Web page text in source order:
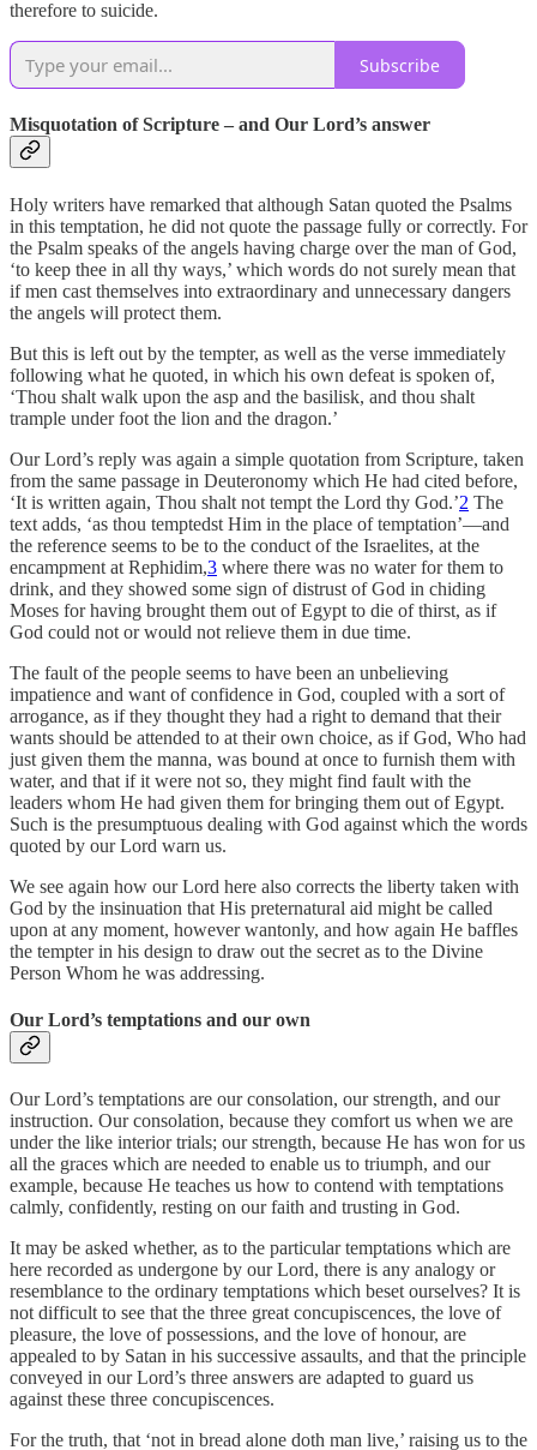
therefore to suicide.
Subscribe
Misquotation of Scripture – and Our Lord’s answer
Holy writers have remarked that although Satan quoted the Psalms
in this temptation, he did not quote the passage fully or correctly. For
the Psalm speaks of the angels having charge over the man of God,
‘to keep thee in all thy ways,’ which words do not surely mean that
if men cast themselves into extraordinary and unnecessary dangers
the angels will protect them.
But this is left out by the tempter, as well as the verse immediately
following what he quoted, in which his own defeat is spoken of,
‘Thou shalt walk upon the asp and the basilisk, and thou shalt
trample under foot the lion and the dragon.’
Our Lord’s reply was again a simple quotation from Scripture, taken
from the same passage in Deuteronomy which He had cited before,
‘It is written again, Thou shalt not tempt the Lord thy God.’2 The
text adds, ‘as thou temptedst Him in the place of temptation’—and
the reference seems to be to the conduct of the Israelites, at the
encampment at Rephidim,3 where there was no water for them to
drink, and they showed some sign of distrust of God in chiding
Moses for having brought them out of Egypt to die of thirst, as if
God could not or would not relieve them in due time.
The fault of the people seems to have been an unbelieving
impatience and want of confidence in God, coupled with a sort of
arrogance, as if they thought they had a right to demand that their
wants should be attended to at their own choice, as if God, Who had
just given them the manna, was bound at once to furnish them with
water, and that if it were not so, they might find fault with the
leaders whom He had given them for bringing them out of Egypt.
Such is the presumptuous dealing with God against which the words
quoted by our Lord warn us.
We see again how our Lord here also corrects the liberty taken with
God by the insinuation that His preternatural aid might be called
upon at any moment, however wantonly, and how again He baffles
the tempter in his design to draw out the secret as to the Divine
Person Whom he was addressing.
Our Lord’s temptations and our own
Our Lord’s temptations are our consolation, our strength, and our
instruction. Our consolation, because they comfort us when we are
under the like interior trials; our strength, because He has won for us
all the graces which are needed to enable us to triumph, and our
example, because He teaches us how to contend with temptations
calmly, confidently, resting on our faith and trusting in God.
It may be asked whether, as to the particular temptations which are
here recorded as undergone by our Lord, there is any analogy or
resemblance to the ordinary temptations which beset ourselves? It is
not difficult to see that the three great concupiscences, the love of
pleasure, the love of possessions, and the love of honour, are
appealed to by Satan in his successive assaults, and that the principle
conveyed in our Lord’s three answers are adapted to guard us
against these three concupiscences.
For the truth, that ‘not in bread alone doth man live,’ raising us to the